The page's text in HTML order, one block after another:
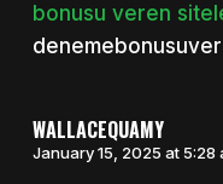
bonusu veren
WALLACEQUAMY
January 15, 2025 at 5:28